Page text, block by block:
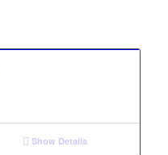
Show Details